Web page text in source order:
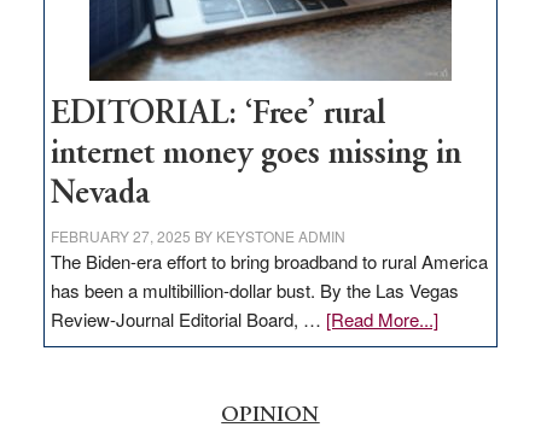
Amodei
Visit
Workforce
Hub
EDITORIAL: ‘Free’ rural
internet money goes missing in
Nevada
FEBRUARY 27, 2025 BY KEYSTONE ADMIN
The Biden-era effort to bring broadband to rural America
has been a multibillion-dollar bust. By the Las Vegas
Review-Journal Editorial Board, … [Read More...]about
EDITORIAL:
OPINION